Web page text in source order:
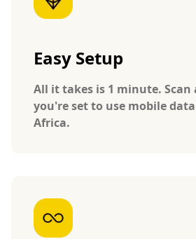
Easy Setup
All it takes is 1 minute. Scan
you're set to use mobile
Africa.